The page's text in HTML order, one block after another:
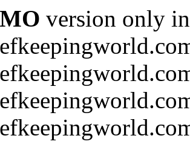
version only